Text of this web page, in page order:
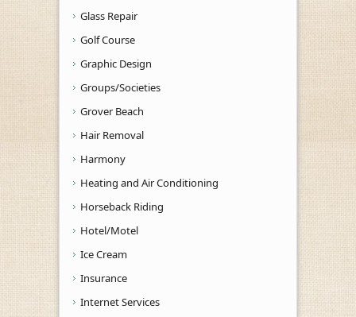
Glass Repair
Golf Course
Graphic Design
Groups/Societies
Grover Beach
Hair Removal
Harmony
Heating and Air Conditioning
Horseback Riding
Hotel/Motel
Ice Cream
Insurance
Internet Services